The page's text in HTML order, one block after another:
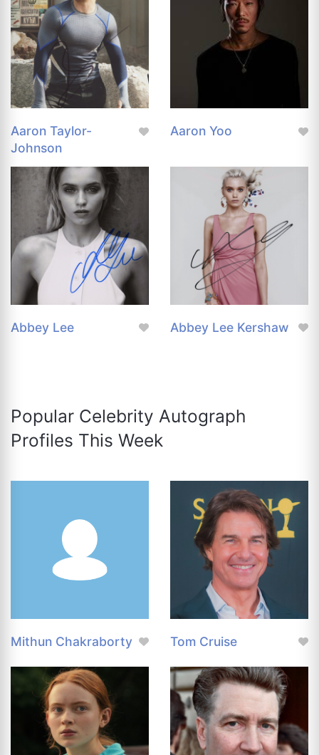
Aaron Taylor-
Johnson
Aaron Yoo
Abbey Lee Abbey Lee Kershaw
Popular Celebrity Autograph
Profiles This Week
Mithun Chakraborty Tom Cruise